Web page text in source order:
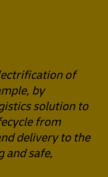
of
by
solution to
from
delivery to the
and safe,